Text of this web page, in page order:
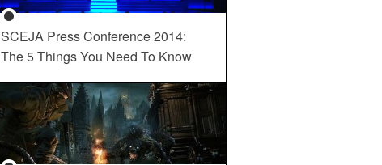
SCEJA Press Conference 2014:
The 5 Things You Need To Know